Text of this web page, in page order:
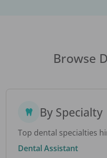
Browse
By Specialty
Top dental specialties
Dental Assistant